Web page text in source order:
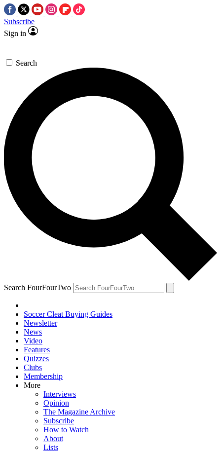
Subscribe
Sign in
Search
Search FourFourTwo
Soccer Cleat Buying Guides
Newsletter
News
Video
Features
Quizzes
Clubs
Membership
More
Interviews
Opinion
The Magazine Archive
Subscribe
How to Watch
About
Lists